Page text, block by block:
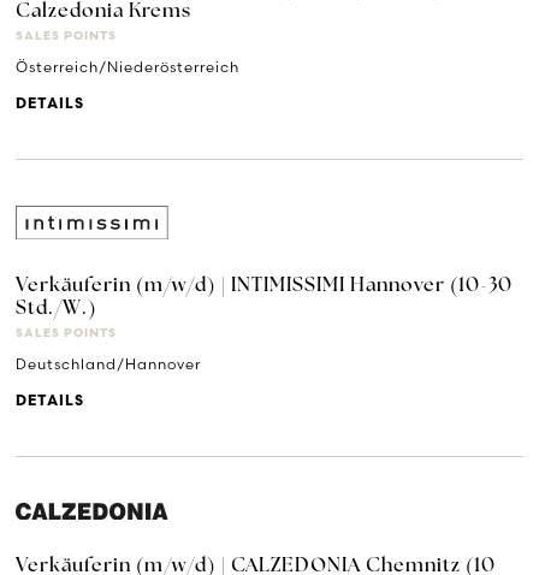
Calzedonia Krems
SALES POINTS
Österreich/Niederösterreich
DETAILS
Verkäuferin (m/w/d) | INTIMISSIMI Hannover (10-30
Std./W.)
SALES POINTS
Deutschland/Hannover
DETAILS
Verkäuferin (m/w/d) | CALZEDONIA Chemnitz (10